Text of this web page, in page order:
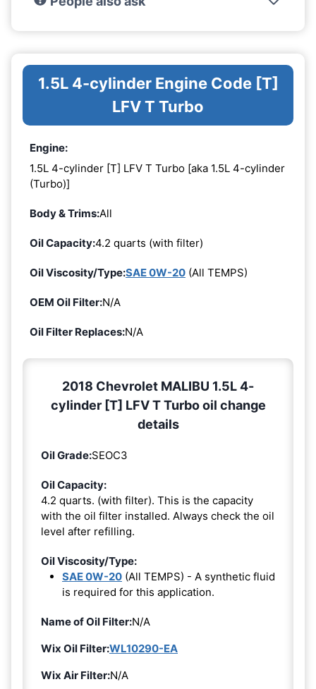
1.5L 4-cylinder Engine Code [T]
LFV T Turbo
Engine:
1.5L 4-cylinder [T] LFV T Turbo [aka 1.5L 4-cylinder
(Turbo)]
Body & Trims:All
Oil Capacity:4.2 quarts (with filter)
Oil Viscosity/Type:SAE 0W-20 (All TEMPS)
OEM Oil Filter:N/A
Oil Filter Replaces:N/A
2018 Chevrolet MALIBU 1.5L 4-
cylinder [T] LFV T Turbo oil change
details
Oil Grade:SEOC3
Oil Capacity:
4.2 quarts. (with filter). This is the capacity
with the oil filter installed. Always check the oil
level after refilling.
Oil Viscosity/Type:
SAE 0W-20 (All TEMPS) - A synthetic fluid
is required for this application.
Name of Oil Filter:N/A
Wix Oil Filter:WL10290-EA
Wix Air Filter:N/A